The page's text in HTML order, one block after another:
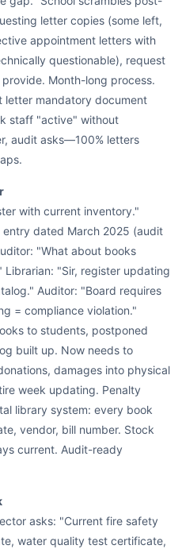
letter copies (some left,
appointment letters with
questionable), request
Month-long process.
letter mandatory document
staff "active" without
audit asks—100% letters
with current inventory."
dated March 2025 (audit
"What about books
"Sir, register updating
Auditor: "Board requires
= compliance violation."
to students, postponed
built up. Now needs to
damages into physical
week updating. Penalty
library system: every book
vendor, bill number. Stock
current. Audit-ready
asks: "Current fire safety
water quality test certificate,